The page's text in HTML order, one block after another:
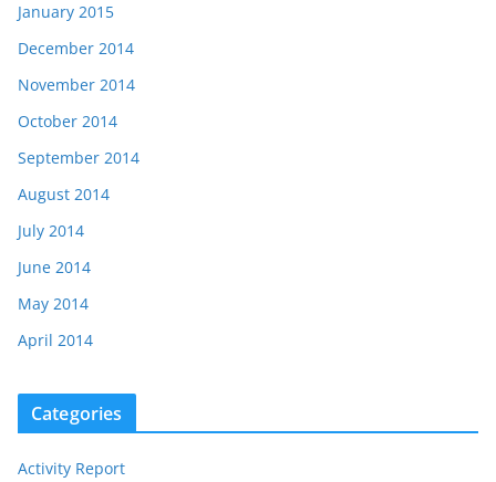
January 2015
December 2014
November 2014
October 2014
September 2014
August 2014
July 2014
June 2014
May 2014
April 2014
Categories
Activity Report